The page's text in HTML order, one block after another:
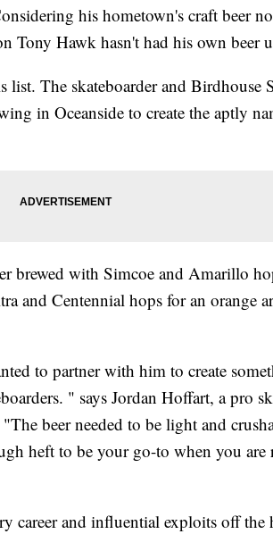
his hometown's craft beer
Tony Hawk hasn't had his own beer
The skateboarder and Birdhouse
in Oceanside to create the aptly
brewed with Simcoe and Amarillo
and Centennial hops for an orange
to partner with him to create
" says Jordan Hoffart, a pro
beer needed to be light and
heft to be your go-to when you are
career and influential exploits off the